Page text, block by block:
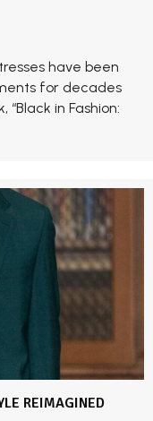
have been
for decades
“Black in Fashion:
REIMAGINED